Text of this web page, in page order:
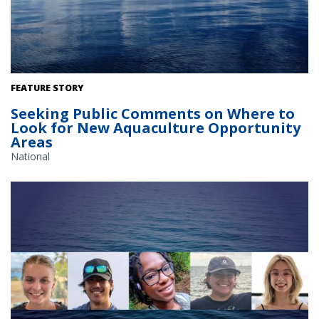
The Gulf of America. Credit: Commander Jeremy Adams, NOAA
FEATURE STORY
Seeking Public Comments on Where to
Look for New Aquaculture Opportunity
Areas
National